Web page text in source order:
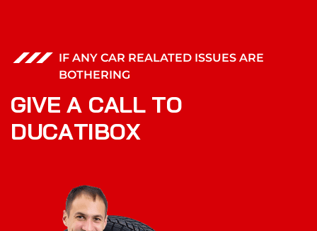
IF ANY CAR REALATED ISSUES ARE
BOTHERING
GIVE A CALL TO
DUCATIBOX